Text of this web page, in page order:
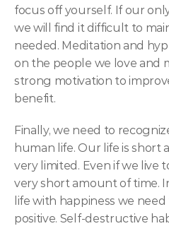
focus off yourself. If our
we will find it difficult to
needed. Meditation and
on the people we love and
strong motivation to
benefit.
Finally, we need to
human life. Our life is short
very limited. Even if we live
very short amount of time.
life with happiness we
positive. Self-destructive